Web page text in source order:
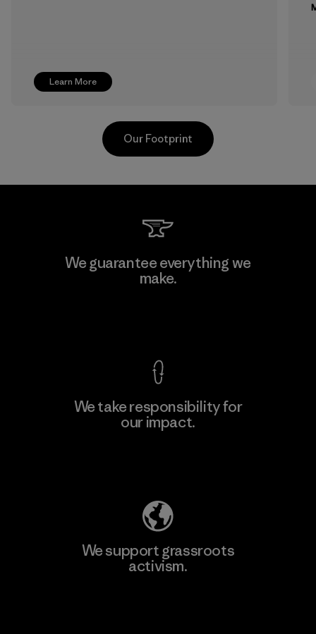
Learn More
Supertex S.A.
Our Footprint
We guarantee everything we
make.
We take responsibility for
our impact.
We support grassroots
activism.